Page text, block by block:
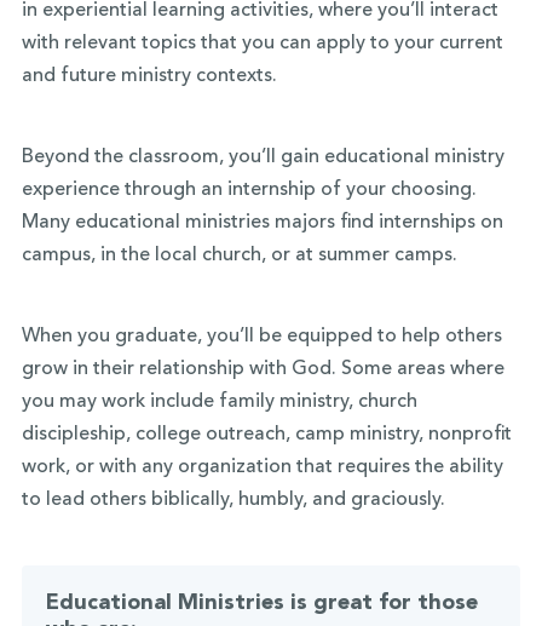
in experiential learning activities, where you’ll interact
with relevant topics that you can apply to your current
and future ministry contexts.
Beyond the classroom, you’ll gain educational ministry
experience through an internship of your choosing.
Many educational ministries majors find internships on
campus, in the local church, or at summer camps.
When you graduate, you’ll be equipped to help others
grow in their relationship with God. Some areas where
you may work include family ministry, church
discipleship, college outreach, camp ministry, nonprofit
work, or with any organization that requires the ability
to lead others biblically, humbly, and graciously.
Educational Ministries is great for those